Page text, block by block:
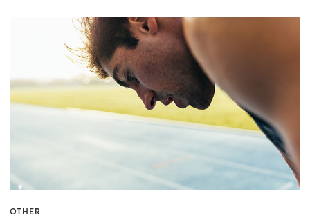
OTHER